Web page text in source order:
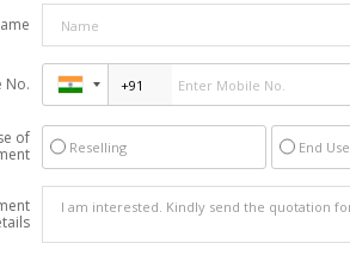
No.
of
Reselling End Use